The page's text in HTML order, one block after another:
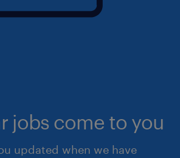
jobs come to you
updated when we have